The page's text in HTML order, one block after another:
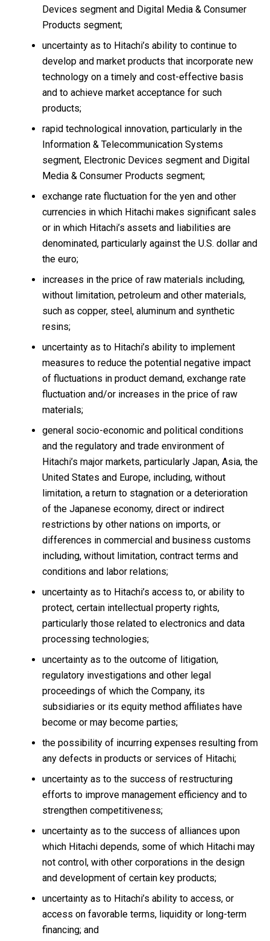
Devices segment and Digital Media & Consumer
Products segment;
uncertainty as to Hitachi’s ability to continue to
develop and market products that incorporate new
technology on a timely and cost-effective basis
and to achieve market acceptance for such
products;
rapid technological innovation, particularly in the
Information & Telecommunication Systems
segment, Electronic Devices segment and Digital
Media & Consumer Products segment;
exchange rate fluctuation for the yen and other
currencies in which Hitachi makes significant sales
or in which Hitachi’s assets and liabilities are
denominated, particularly against the U.S. dollar and
the euro;
increases in the price of raw materials including,
without limitation, petroleum and other materials,
such as copper, steel, aluminum and synthetic
resins;
uncertainty as to Hitachi’s ability to implement
measures to reduce the potential negative impact
of fluctuations in product demand, exchange rate
fluctuation and/or increases in the price of raw
materials;
general socio-economic and political conditions
and the regulatory and trade environment of
Hitachi’s major markets, particularly Japan, Asia, the
United States and Europe, including, without
limitation, a return to stagnation or a deterioration
of the Japanese economy, direct or indirect
restrictions by other nations on imports, or
differences in commercial and business customs
including, without limitation, contract terms and
conditions and labor relations;
uncertainty as to Hitachi’s access to, or ability to
protect, certain intellectual property rights,
particularly those related to electronics and data
processing technologies;
uncertainty as to the outcome of litigation,
regulatory investigations and other legal
proceedings of which the Company, its
subsidiaries or its equity method affiliates have
become or may become parties;
the possibility of incurring expenses resulting from
any defects in products or services of Hitachi;
uncertainty as to the success of restructuring
efforts to improve management efficiency and to
strengthen competitiveness;
uncertainty as to the success of alliances upon
which Hitachi depends, some of which Hitachi may
not control, with other corporations in the design
and development of certain key products;
uncertainty as to Hitachi’s ability to access, or
access on favorable terms, liquidity or long-term
financing; and